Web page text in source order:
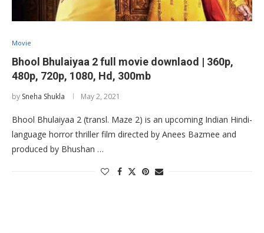
Movie
Bhool Bhulaiyaa 2 full movie downlaod | 360p,
480p, 720p, 1080, Hd, 300mb
by Sneha Shukla May 2, 2021
Bhool Bhulaiyaa 2 (transl. Maze 2) is an upcoming Indian Hindi-
language horror thriller film directed by Anees Bazmee and
produced by Bhushan …